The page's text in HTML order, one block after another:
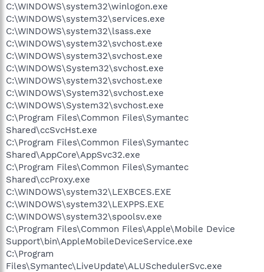
C:\WINDOWS\system32\winlogon.exe
C:\WINDOWS\system32\services.exe
C:\WINDOWS\system32\lsass.exe
C:\WINDOWS\system32\svchost.exe
C:\WINDOWS\system32\svchost.exe
C:\WINDOWS\System32\svchost.exe
C:\WINDOWS\system32\svchost.exe
C:\WINDOWS\System32\svchost.exe
C:\WINDOWS\System32\svchost.exe
C:\Program Files\Common Files\Symantec
Shared\ccSvcHst.exe
C:\Program Files\Common Files\Symantec
Shared\AppCore\AppSvc32.exe
C:\Program Files\Common Files\Symantec
Shared\ccProxy.exe
C:\WINDOWS\system32\LEXBCES.EXE
C:\WINDOWS\system32\LEXPPS.EXE
C:\WINDOWS\system32\spoolsv.exe
C:\Program Files\Common Files\Apple\Mobile Device
Support\bin\AppleMobileDeviceService.exe
C:\Program
Files\Symantec\LiveUpdate\ALUSchedulerSvc.exe